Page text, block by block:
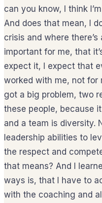
can you know, I think
And does that mean, I
crisis and where
important for me, that
expect it, I expect that
worked with me, not for
got a big problem, two
these people, because
and a team is diversity.
leadership abilities to
the respect and
that means? And I
ways is, that I have to
with the coaching and